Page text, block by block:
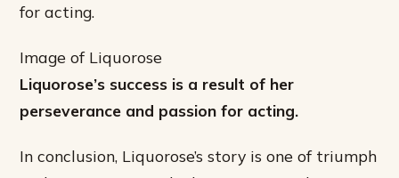
for acting.
Image of Liquorose
Liquorose’s success is a result of her
perseverance and passion for acting.
In conclusion, Liquorose’s story is one of triumph